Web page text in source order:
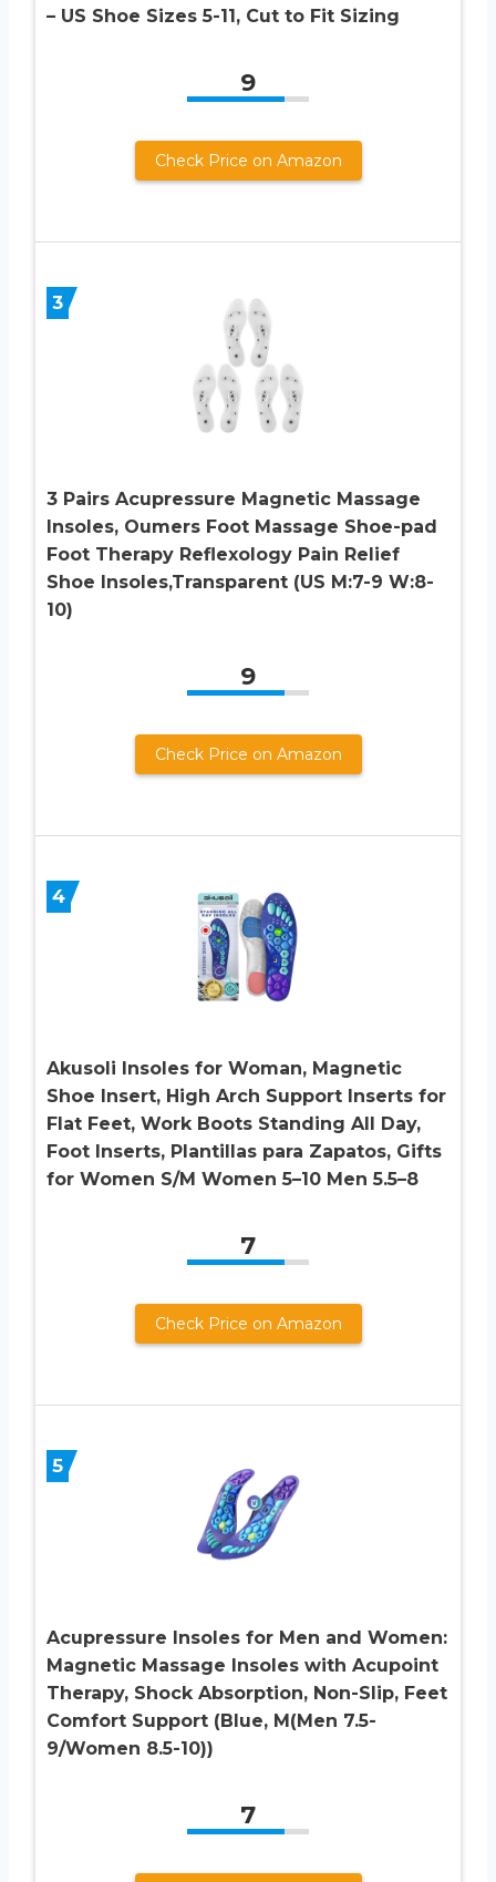
– US Shoe Sizes 5-11, Cut to Fit Sizing
9
Check Price on Amazon
3
3 Pairs Acupressure Magnetic Massage
Insoles, Oumers Foot Massage Shoe-pad
Foot Therapy Reflexology Pain Relief
Shoe Insoles,Transparent (US M:7-9 W:8-
10)
9
Check Price on Amazon
4
Akusoli Insoles for Woman, Magnetic
Shoe Insert, High Arch Support Inserts for
Flat Feet, Work Boots Standing All Day,
Foot Inserts, Plantillas para Zapatos, Gifts
for Women S/M Women 5–10 Men 5.5–8
7
Check Price on Amazon
5
Acupressure Insoles for Men and Women:
Magnetic Massage Insoles with Acupoint
Therapy, Shock Absorption, Non-Slip, Feet
Comfort Support (Blue, M(Men 7.5-
9/Women 8.5-10))
7